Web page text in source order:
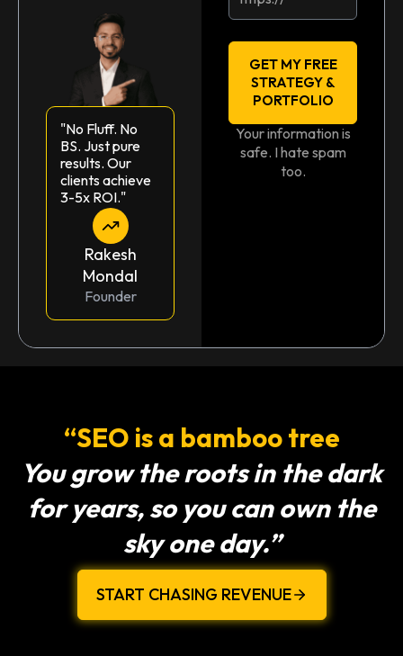
"No Fluff. No
BS. Just pure
results. Our
clients achieve
3-5x ROI."
Rakesh
Mondal
Founder
GET MY FREE
STRATEGY &
PORTFOLIO
Your information is
safe. I hate spam
too.
“SEO is a bamboo tree
You grow the roots in the dark
for years, so you can own the
sky one day.”
START CHASING REVENUE